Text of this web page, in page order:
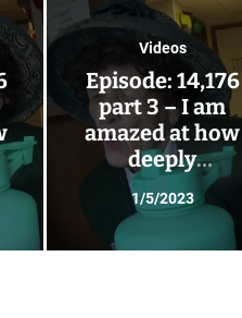
Videos
Episode: 14,176
part 3 – I am
amazed at how
deeply
friendships can
go – Glendora has
1/5/2023